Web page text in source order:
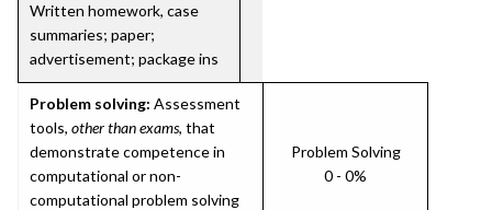
Written homework, case
summaries; paper;
advertisement; package ins
Problem solving: Assessment
tools, other than exams, that
demonstrate competence in
computational or non-
computational problem solving
Problem Solving
0 - 0%